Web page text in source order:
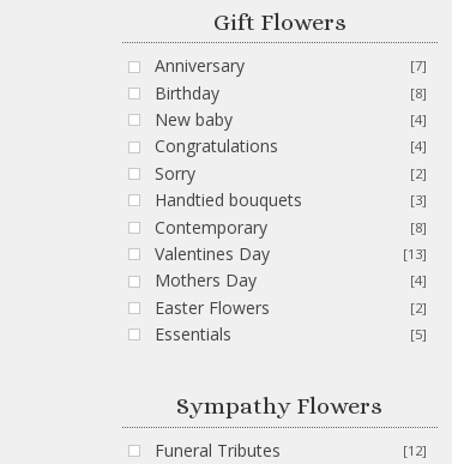
Gift Flowers
Anniversary [7]
Birthday [8]
New baby [4]
Congratulations [4]
Sorry [2]
Handtied bouquets [3]
Contemporary [8]
Valentines Day [13]
Mothers Day [4]
Easter Flowers [2]
Essentials [5]
Sympathy Flowers
Funeral Tributes [12]